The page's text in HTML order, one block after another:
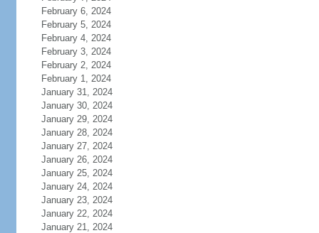
February 6, 2024
February 5, 2024
February 4, 2024
February 3, 2024
February 2, 2024
February 1, 2024
January 31, 2024
January 30, 2024
January 29, 2024
January 28, 2024
January 27, 2024
January 26, 2024
January 25, 2024
January 24, 2024
January 23, 2024
January 22, 2024
January 21, 2024